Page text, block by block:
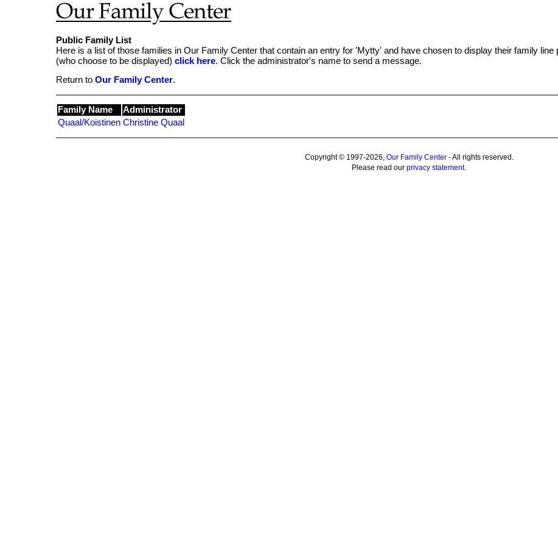
Public Family List
Here is a list of those families in Our Family Center that contain an entry for 'Mytty' and have chosen to display their family
(who choose to be displayed) click here. Click the administrator's name to send a message.
Return to Our Family Center.
Family Name
Administrator
Quaal/Koistinen Christine Quaal
Copyright © 1997-2026, Our Family Center- All rights reserved.
Please read our privacy statement.